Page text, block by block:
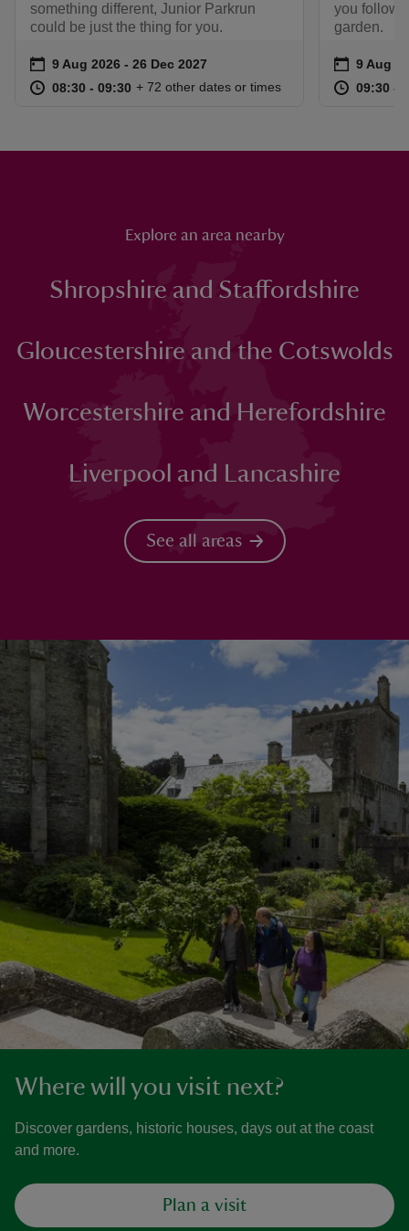
something different, Junior Parkrun
could be just the thing for you.
Event summary
on 9 Aug 2026 to 26 Dec 2027
9 Aug 2026 - 26 Dec 2027
at 08:30 to 09:30
08:30 - 09:30 08:30 to 09:30
08:30 - 09:30
+ 72 other dates or times
you follow
garden.
Event
on 9 Aug
9 Aug -
at 09:30 to
09:30 -
Explore an area nearby
Shropshire and Staffordshire
Gloucestershire and the Cotswolds
Worcestershire and Herefordshire
Liverpool and Lancashire
See all areas
Where will you visit next?
Discover gardens, historic houses, days out at the coast
and more.
Plan a visit